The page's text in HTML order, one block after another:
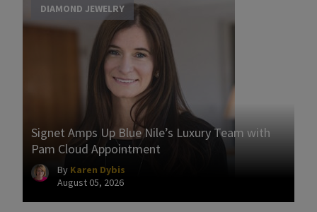
DIAMOND JEWELRY
Signet Amps Up Blue Nile’s Luxury Team with
Pam Cloud Appointment
By Karen Dybis
August 05, 2026